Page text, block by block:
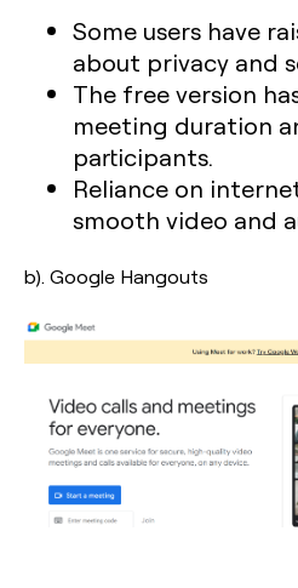
Some users have
about privacy and
The free version
meeting duration
participants.
Reliance on
smooth video and
b). Google Hangouts